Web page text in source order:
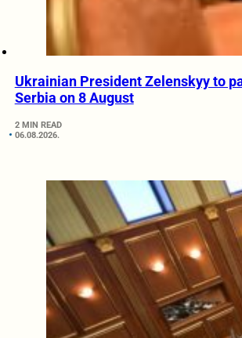
Ukrainian President Zelenskyy to
Serbia on 8 August
2 MIN READ
06.08.2026.